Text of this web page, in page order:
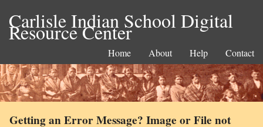
Carlisle Indian School Digital
Resource Center
Home About Help Contact
Getting an Error Message? Image or File not